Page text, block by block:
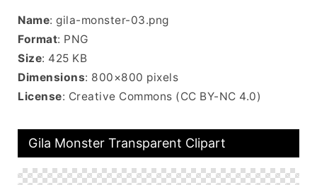
Name: gila-monster-03.png
Format: PNG
Size: 425 KB
Dimensions: 800×800 pixels
License: Creative Commons (CC BY-NC 4.0)
Gila Monster Transparent Clipart